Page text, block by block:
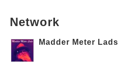
Network
Madder Meter Lads